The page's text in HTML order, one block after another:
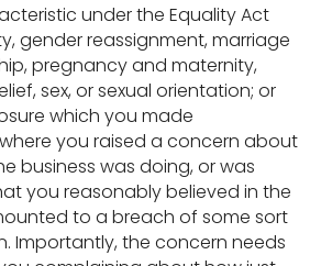
under the Equality Act
gender reassignment, marriage
pregnancy and maternity,
sex, or sexual orientation; or
which you made
you raised a concern about
business was doing, or was
you reasonably believed in the
to a breach of some sort
Importantly, the concern needs